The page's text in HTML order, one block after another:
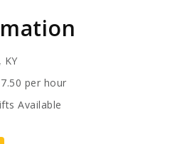
KY
per hour
Available